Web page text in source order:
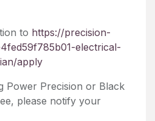
to https://precision-
electrical-
apply
Power Precision or Black
please notify your